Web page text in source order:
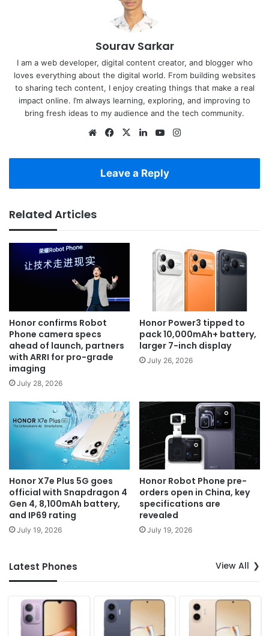
Sourav Sarkar
I am a web developer, digital content creator, and blogger who
loves everything about the digital world. From building websites
to sharing tech content, I enjoy creating things that make a real
impact online. I’m always learning, exploring, and improving to
bring fresh ideas to my audience and the tech community.
WebsiteFacebook
X LinkedInYouTube
Leave a Reply
Related Articles
Honor confirms Robot
Phone camera specs
ahead of launch, partners
with ARRI for pro-grade
imaging
July 28, 2026
Honor Power3 tipped to
pack 10,000mAh+ battery,
larger 7-inch display
July 26, 2026
Honor X7e Plus 5G goes
official with Snapdragon 4
Gen 4, 8,100mAh battery,
and IP69 rating
July 19, 2026
Honor Robot Phone pre-
orders open in China, key
specifications are
revealed
July 19, 2026
Latest Phones View All